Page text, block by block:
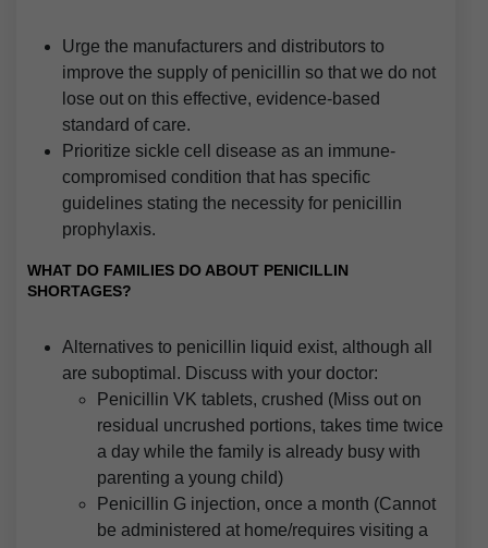
Urge the manufacturers and distributors to
improve the supply of penicillin so that we do not
lose out on this effective, evidence-based
standard of care.
Prioritize sickle cell disease as an immune-
compromised condition that has specific
guidelines stating the necessity for penicillin
prophylaxis.
WHAT DO FAMILIES DO ABOUT PENICILLIN
SHORTAGES?
Alternatives to penicillin liquid exist, although all
are suboptimal. Discuss with your doctor:
Penicillin VK tablets, crushed (Miss out on
residual uncrushed portions, takes time twice
a day while the family is already busy with
parenting a young child)
Penicillin G injection, once a month (Cannot
be administered at home/requires visiting a